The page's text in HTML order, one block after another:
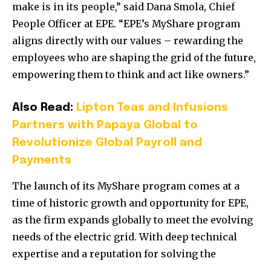
make is in its people,” said Dana Smola, Chief
People Officer at EPE. “EPE’s MyShare program
aligns directly with our values – rewarding the
employees who are shaping the grid of the future,
empowering them to think and act like owners.”
Also Read: Lipton Teas and Infusions
Partners with Papaya Global to
Revolutionize Global Payroll and
Payments
The launch of its MyShare program comes at a
time of historic growth and opportunity for EPE,
as the firm expands globally to meet the evolving
needs of the electric grid. With deep technical
expertise and a reputation for solving the